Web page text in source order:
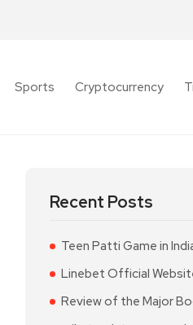
Sports Cryptocurrency
Recent Posts
Teen Patti Game in
Linebet Official
Review of the Major